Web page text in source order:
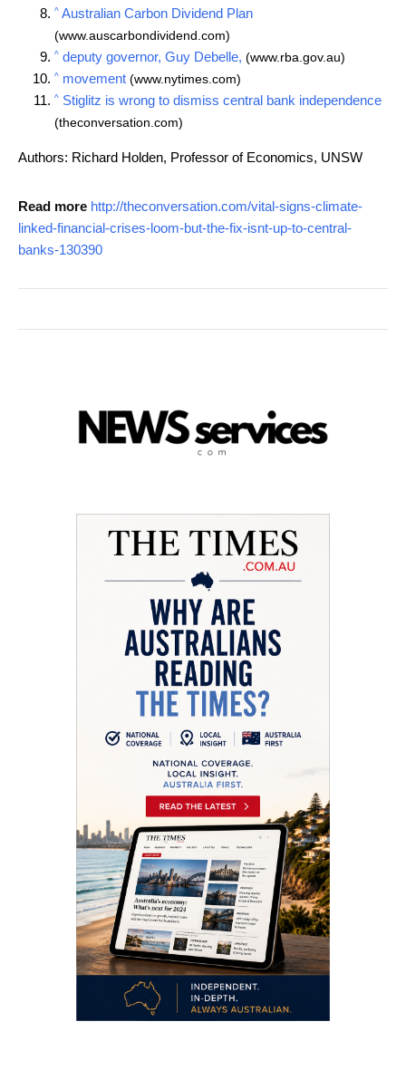
^ Australian Carbon Dividend Plan
(www.auscarbondividend.com)
^ deputy governor, Guy Debelle, (www.rba.gov.au)
^ movement (www.nytimes.com)
^ Stiglitz is wrong to dismiss central bank independence
(theconversation.com)
Authors: Richard Holden, Professor of Economics, UNSW
Read more http://theconversation.com/vital-signs-climate-
linked-financial-crises-loom-but-the-fix-isnt-up-to-central-
banks-130390